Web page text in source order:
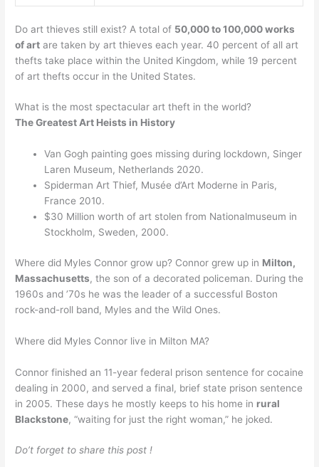
Do art thieves still exist? A total of 50,000 to 100,000 works
of art are taken by art thieves each year. 40 percent of all art
thefts take place within the United Kingdom, while 19 percent
of art thefts occur in the United States.
What is the most spectacular art theft in the world?
The Greatest Art Heists in History
Van Gogh painting goes missing during lockdown, Singer
Laren Museum, Netherlands 2020.
Spiderman Art Thief, Musée d’Art Moderne in Paris,
France 2010.
$30 Million worth of art stolen from Nationalmuseum in
Stockholm, Sweden, 2000.
Where did Myles Connor grow up? Connor grew up in Milton,
Massachusetts, the son of a decorated policeman. During the
1960s and ’70s he was the leader of a successful Boston
rock-and-roll band, Myles and the Wild Ones.
Where did Myles Connor live in Milton MA?
Connor finished an 11-year federal prison sentence for cocaine
dealing in 2000, and served a final, brief state prison sentence
in 2005. These days he mostly keeps to his home in rural
Blackstone, “waiting for just the right woman,” he joked.
Do’t forget to share this post !